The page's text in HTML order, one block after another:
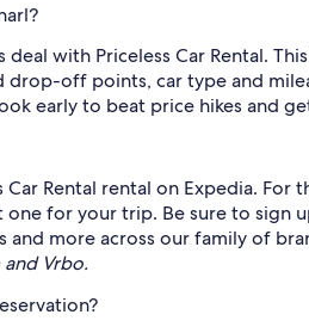
with Priceless Car Rental.
drop-off points, car type and
early to beat price hikes and
Rental rental on Expedia.
one for your trip. Be sure to sign
more across our family of
Vrbo.